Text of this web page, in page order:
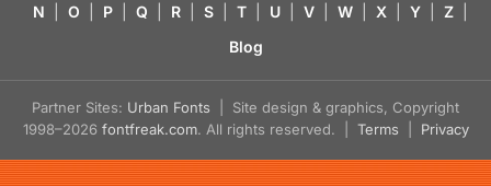
N
O P Q R S T U V W X Y Z
Blog
Partner Sites: Urban Fonts | Site design & graphics, Copyright
1998–2026 fontfreak.com. All rights reserved. | Terms Privacy